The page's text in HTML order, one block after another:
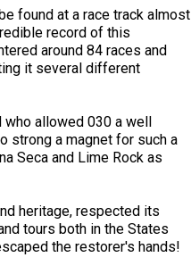
found at a race track almost
record of this
around 84 races and
it several different
who allowed 030 a well
strong a magnet for such a
Seca and Lime Rock as
heritage, respected its
tours both in the States
the restorer's hands!